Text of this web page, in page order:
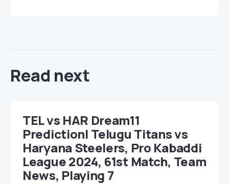
Read next
TEL vs HAR Dream11
Prediction| Telugu Titans vs
Haryana Steelers, Pro Kabaddi
League 2024, 61st Match, Team
News, Playing 7